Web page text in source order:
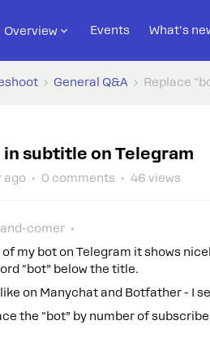
Overview Events What's
General Q&A Replace
subtitle on Telegram
ago 0 comments 46 views
comer
of my bot on Telegram it shows
"bot” below the title.
on Manychat and Botfather - I
the "bot” by number of